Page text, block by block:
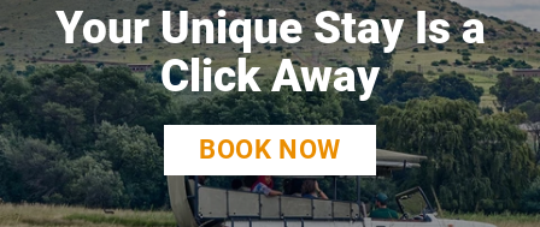
Your Unique Stay Is a
Click Away
BOOK NOW